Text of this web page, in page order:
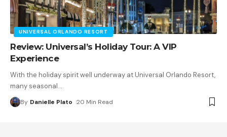
UNIVERSAL ORLANDO RESORT
Review: Universal’s Holiday Tour: A VIP
Experience
With the holiday spirit well underway at Universal Orlando Resort,
many seasonal…
By Danielle Plato 20 Min Read